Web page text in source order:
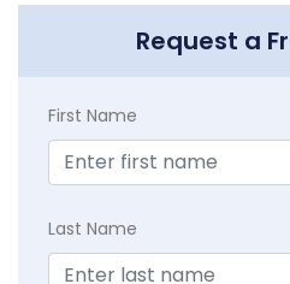
Request a
First Name
Last Name